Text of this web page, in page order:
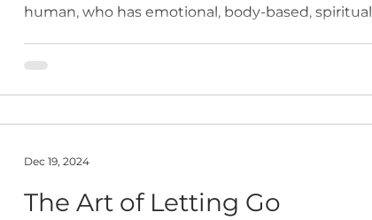
human, who has emotional, body-based, spiritual
The Art of Letting Go
Dec 19, 2024